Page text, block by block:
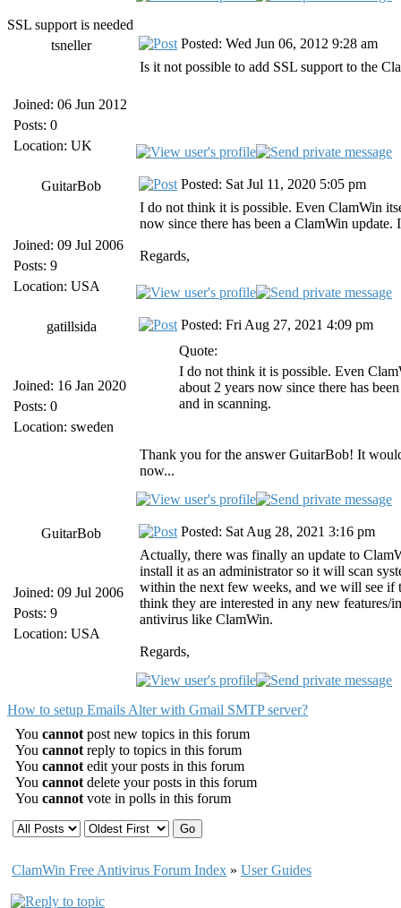
SSL support is needed
tsneller
Joined: 06 Jun 2012
Posts: 0
Location: UK
Posted: Wed Jun 06, 2012 9:28 am
Is it not possible to add SSL support to the
GuitarBob
Joined: 09 Jul 2006
Posts: 9
Location: USA
Posted: Sat Jul 11, 2020 5:05 pm
I do not think it is possible. Even ClamWin
now since there has been a ClamWin
Regards,
gatillsida
Joined: 16 Jan 2020
Posts: 0
Location: sweden
Posted: Fri Aug 27, 2021 4:09 pm
Quote:
I do not think it is possible. Even
about 2 years now since there has
and in scanning.
Thank you for the answer GuitarBob! It
now...
GuitarBob
Joined: 09 Jul 2006
Posts: 9
Location: USA
Posted: Sat Aug 28, 2021 3:16 pm
Actually, there was finally an update to
install it as an administrator so it will scan
within the next few weeks, and we will see if
think they are interested in any new
antivirus like ClamWin.
Regards,
How to setup Emails Alter with Gmail SMTP server?
You cannot post new topics in this forum
You cannot reply to topics in this forum
You cannot edit your posts in this forum
You cannot delete your posts in this forum
You cannot vote in polls in this forum
ClamWin Free Antivirus Forum Index » User Guides